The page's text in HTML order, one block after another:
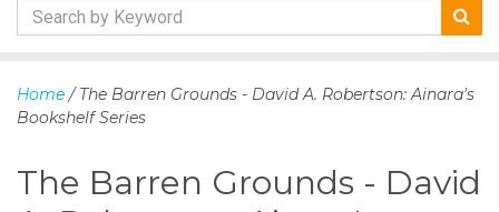
k
o
Home / The Barren Grounds - David A. Robertson: Ainara's
Bookshelf Series
The Barren Grounds - David